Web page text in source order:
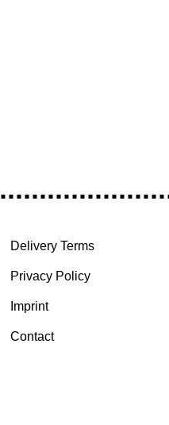
Delivery Terms
Privacy Policy
Imprint
Contact